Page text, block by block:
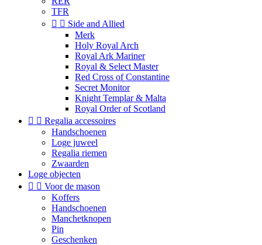
TFR
  Side and Allied
Merk
Holy Royal Arch
Royal Ark Mariner
Royal & Select Master
Red Cross of Constantine
Secret Monitor
Knight Templar & Malta
Royal Order of Scotland
  Regalia accessoires
Handschoenen
Loge juweel
Regalia riemen
Zwaarden
Loge objecten
  Voor de mason
Koffers
Handschoenen
Manchetknopen
Pin
Geschenken